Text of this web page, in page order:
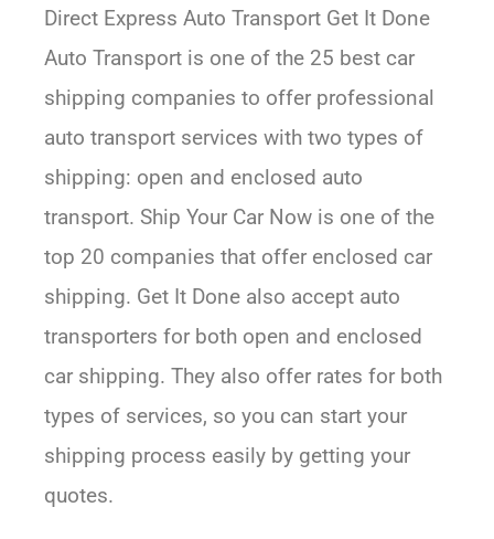
Direct Express Auto Transport Get It Done
Auto Transport is one of the 25 best car
shipping companies to offer professional
auto transport services with two types of
shipping: open and enclosed auto
transport. Ship Your Car Now is one of the
top 20 companies that offer enclosed car
shipping. Get It Done also accept auto
transporters for both open and enclosed
car shipping. They also offer rates for both
types of services, so you can start your
shipping process easily by getting your
quotes.